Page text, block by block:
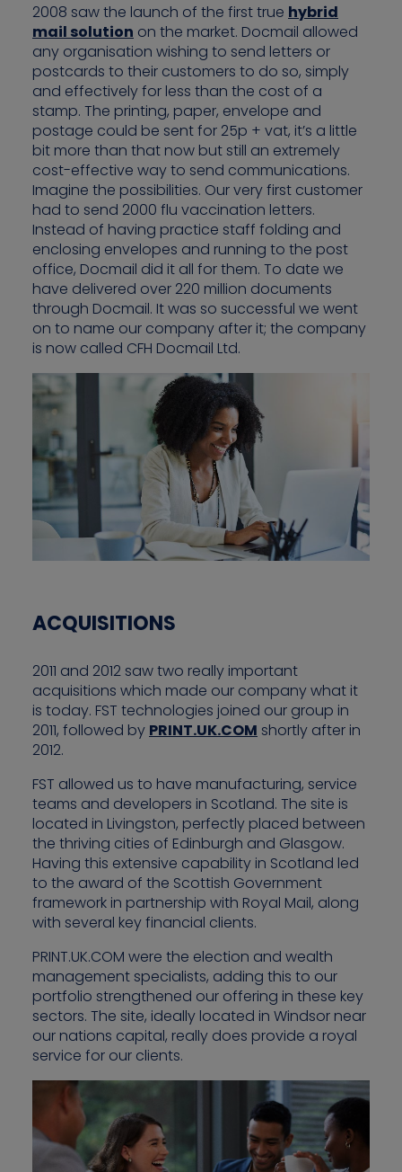
2008 saw the launch of the first true hybrid
mail solution on the market. Docmail allowed
any organisation wishing to send letters or
postcards to their customers to do so, simply
and effectively for less than the cost of a
stamp. The printing, paper, envelope and
postage could be sent for 25p + vat, it’s a little
bit more than that now but still an extremely
cost-effective way to send communications.
Imagine the possibilities. Our very first customer
had to send 2000 flu vaccination letters.
Instead of having practice staff folding and
enclosing envelopes and running to the post
office, Docmail did it all for them. To date we
have delivered over 220 million documents
through Docmail. It was so successful we went
on to name our company after it; the company
is now called CFH Docmail Ltd.
ACQUISITIONS
2011 and 2012 saw two really important
acquisitions which made our company what it
is today. FST technologies joined our group in
2011, followed by PRINT.UK.COM shortly after in
2012.
FST allowed us to have manufacturing, service
teams and developers in Scotland. The site is
located in Livingston, perfectly placed between
the thriving cities of Edinburgh and Glasgow.
Having this extensive capability in Scotland led
to the award of the Scottish Government
framework in partnership with Royal Mail, along
with several key financial clients.
PRINT.UK.COM were the election and wealth
management specialists, adding this to our
portfolio strengthened our offering in these key
sectors. The site, ideally located in Windsor near
our nations capital, really does provide a royal
service for our clients.